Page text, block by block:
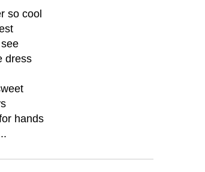
so cool
dress
hands